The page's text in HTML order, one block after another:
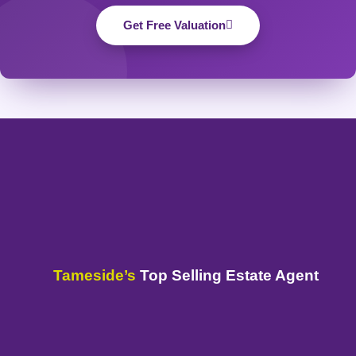
Get Free Valuation
Tameside’s Top Selling Estate Agent